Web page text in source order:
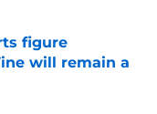
figure
will remain a